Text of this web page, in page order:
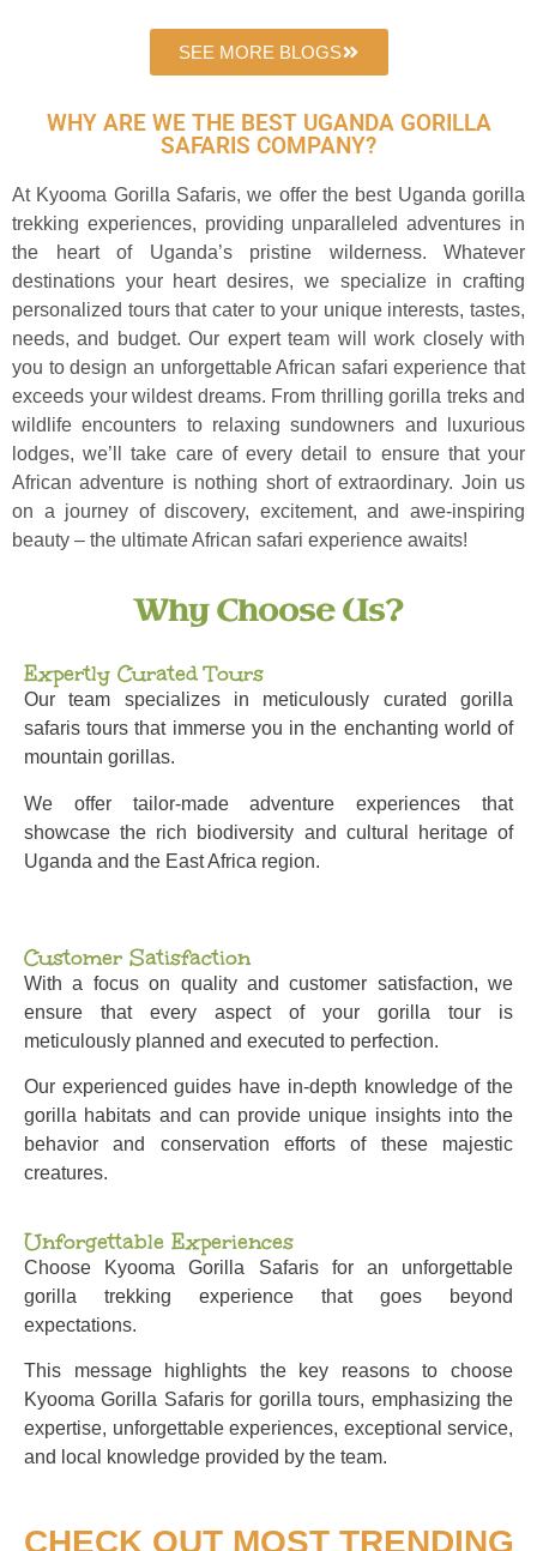
SEE MORE BLOGS
WHY ARE WE THE BEST UGANDA GORILLA
SAFARIS COMPANY?
At Kyooma Gorilla Safaris, we offer the best Uganda gorilla
trekking experiences, providing unparalleled adventures in
the heart of Uganda’s pristine wilderness. Whatever
destinations your heart desires, we specialize in crafting
personalized tours that cater to your unique interests, tastes,
needs, and budget. Our expert team will work closely with
you to design an unforgettable African safari experience that
exceeds your wildest dreams. From thrilling gorilla treks and
wildlife encounters to relaxing sundowners and luxurious
lodges, we’ll take care of every detail to ensure that your
African adventure is nothing short of extraordinary. Join us
on a journey of discovery, excitement, and awe-inspiring
beauty – the ultimate African safari experience awaits!
Why Choose Us?
Expertly Curated Tours
Our team specializes in meticulously curated gorilla
safaris tours that immerse you in the enchanting world of
mountain gorillas.
We offer tailor-made adventure experiences that
showcase the rich biodiversity and cultural heritage of
Uganda and the East Africa region.
Customer Satisfaction
With a focus on quality and customer satisfaction, we
ensure that every aspect of your gorilla tour is
meticulously planned and executed to perfection.
Our experienced guides have in-depth knowledge of the
gorilla habitats and can provide unique insights into the
behavior and conservation efforts of these majestic
creatures.
Unforgettable Experiences
Choose Kyooma Gorilla Safaris for an unforgettable
gorilla trekking experience that goes beyond
expectations.
This message highlights the key reasons to choose
Kyooma Gorilla Safaris for gorilla tours, emphasizing the
expertise, unforgettable experiences, exceptional service,
and local knowledge provided by the team.
CHECK OUT MOST TRENDING